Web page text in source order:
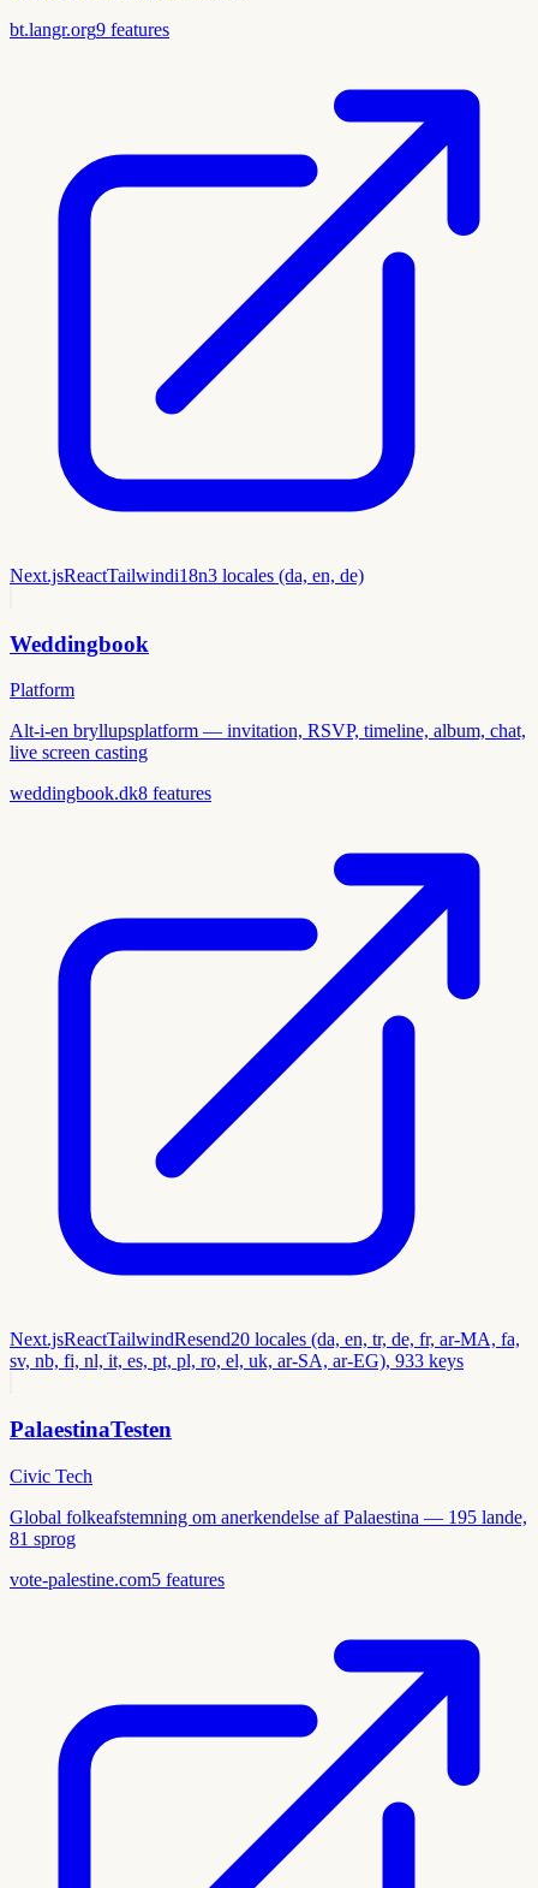
bt.langr.org9 features
Next.jsReactTailwindi18n3 locales (da, en, de)
Weddingbook
Platform
Alt-i-en bryllupsplatform — invitation, RSVP, timeline, album, chat,
live screen casting
weddingbook.dk8 features
Next.jsReactTailwindResend20 locales (da, en, tr, de, fr, ar-MA, fa,
sv, nb, fi, nl, it, es, pt, pl, ro, el, uk, ar-SA, ar-EG), 933 keys
PalaestinaTesten
Civic Tech
Global folkeafstemning om anerkendelse af Palaestina — 195 lande,
81 sprog
vote-palestine.com5 features